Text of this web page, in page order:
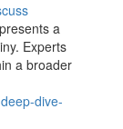
a
Experts
a broader
dive-